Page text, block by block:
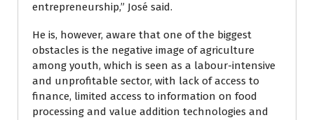
entrepreneurship,” José­ said.
He is, however, aware that one of the biggest
obstacles is the negative image of agriculture
among youth, which is seen as a labour-intensive
and unprofitable sector, with lack of access to
finance, limited access to information on food
processing and value addition technologies and